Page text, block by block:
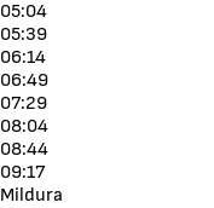
05:04
05:39
06:14
06:49
07:29
08:04
08:44
09:17
Mildura